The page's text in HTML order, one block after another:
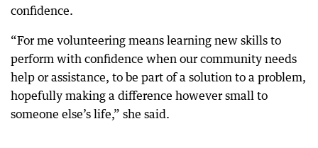
confidence.
“For me volunteering means learning new skills to
perform with confidence when our community needs
help or assistance, to be part of a solution to a problem,
hopefully making a difference however small to
someone else’s life,” she said.